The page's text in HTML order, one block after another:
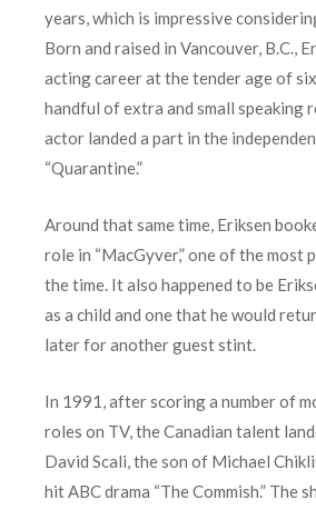
years, which is impressive
Born and raised in Vancouver, B.C.,
acting career at the tender age of
handful of extra and small speaking
actor landed a part in the
“Quarantine.”
Around that same time, Eriksen
role in “MacGyver,” one of the most
the time. It also happened to be
as a child and one that he would
later for another guest stint.
In 1991, after scoring a number of
roles on TV, the Canadian talent
David Scali, the son of Michael
hit ABC drama “The Commish.” The